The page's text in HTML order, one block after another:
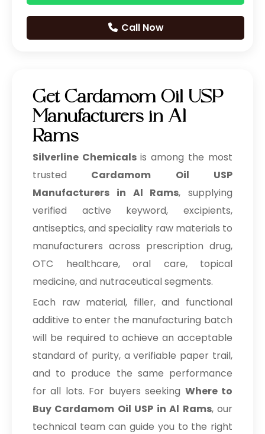
Call Now
Get Cardamom Oil USP
Manufacturers in Al
Rams
Silverline Chemicals is among the most
trusted Cardamom Oil USP
Manufacturers in Al Rams, supplying
verified active keyword, excipients,
antiseptics, and speciality raw materials to
manufacturers across prescription drug,
OTC healthcare, oral care, topical
medicine, and nutraceutical segments.
Each raw material, filler, and functional
additive to enter the manufacturing batch
will be required to achieve an acceptable
standard of purity, a verifiable paper trail,
and to produce the same performance
for all lots. For buyers seeking Where to
Buy Cardamom Oil USP in Al Rams, our
technical team can guide you to the right